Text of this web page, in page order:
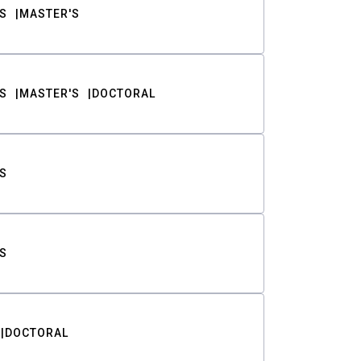
MASTER'S
MASTER'S DOCTORAL
DOCTORAL